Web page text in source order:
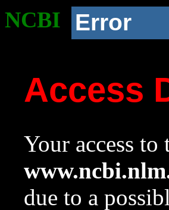
NCBI Error
Access
Your access
due to a